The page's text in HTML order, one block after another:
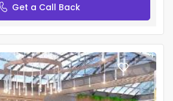
Get a Call Back